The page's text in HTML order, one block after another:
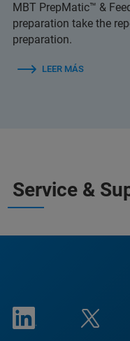
MBT PrepMatic™ &
preparation take the
preparation.
LEER MÁS
Service &